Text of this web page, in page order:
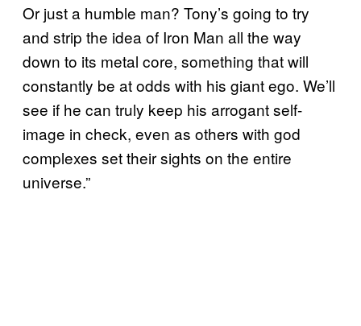
Or just a humble man? Tony’s going to try
and strip the idea of Iron Man all the way
down to its metal core, something that will
constantly be at odds with his giant ego. We’ll
see if he can truly keep his arrogant self-
image in check, even as others with god
complexes set their sights on the entire
universe.”